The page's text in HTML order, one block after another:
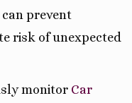
prevent
risk of unexpected
monitor Car